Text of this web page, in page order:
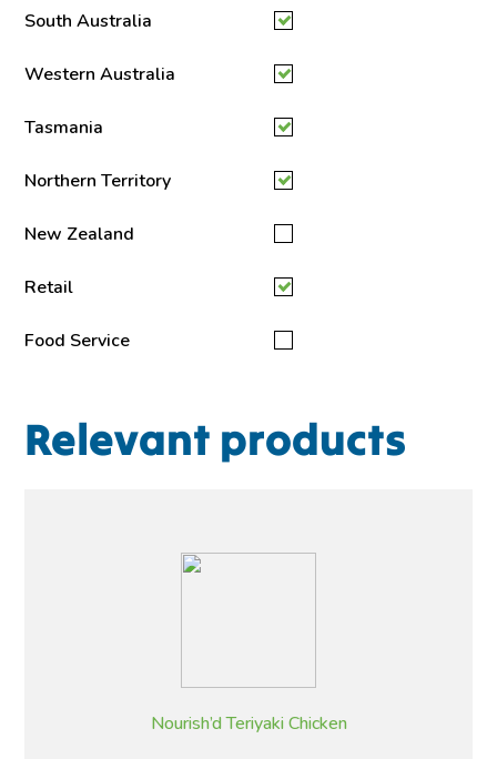
South Australia
Western Australia
Tasmania
Northern Territory
New Zealand
Retail
Food Service
Relevant products
Nourish’d Teriyaki Chicken